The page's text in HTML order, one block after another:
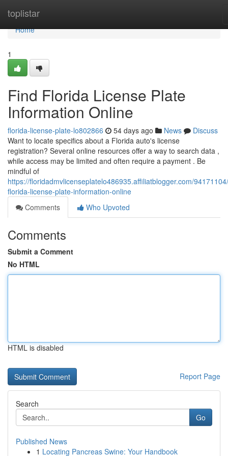
toplistar
Home
Home
1
Find Florida License Plate
Information Online
florida-license-plate-lo802866 54 days ago News
Discuss
Want to locate specifics about a Florida auto's license
registration? Several online resources offer a way to search data ,
while access may be limited and often require a payment . Be
mindful of
https://floridadmvlicenseplatelo486935.affiliatblogger.com/
florida-license-plate-information-online
Comments
Who Upvoted
Comments
Submit a Comment
No HTML
HTML is disabled
Report Page
Search
Go
Published News
1 Locating Pancreas Swine: Your Handbook